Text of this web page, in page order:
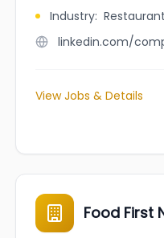
Industry:
linkedin.com/
View Jobs & Details
Food First